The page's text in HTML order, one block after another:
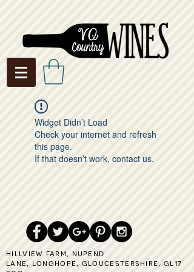
Widget Didn’t Load
Check your internet and refresh
this page.
If that doesn’t work, contact us.
hillview farm, nupend
lane, longhope, gloucestershire, gl17